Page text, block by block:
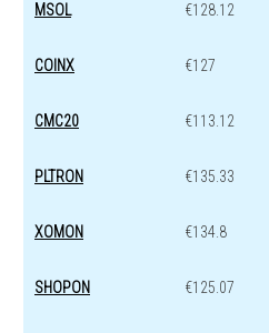
MSOL €128.12
COINX €127
CMC20 €113.12
PLTRON €135.33
XOMON €134.8
SHOPON €125.07